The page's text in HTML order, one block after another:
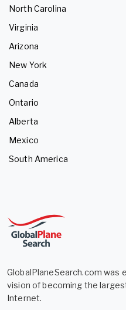
North Carolina
Virginia
Arizona
New York
Canada
Ontario
Alberta
Mexico
South America
GlobalPlaneSearch.com was
vision of becoming the
Internet.